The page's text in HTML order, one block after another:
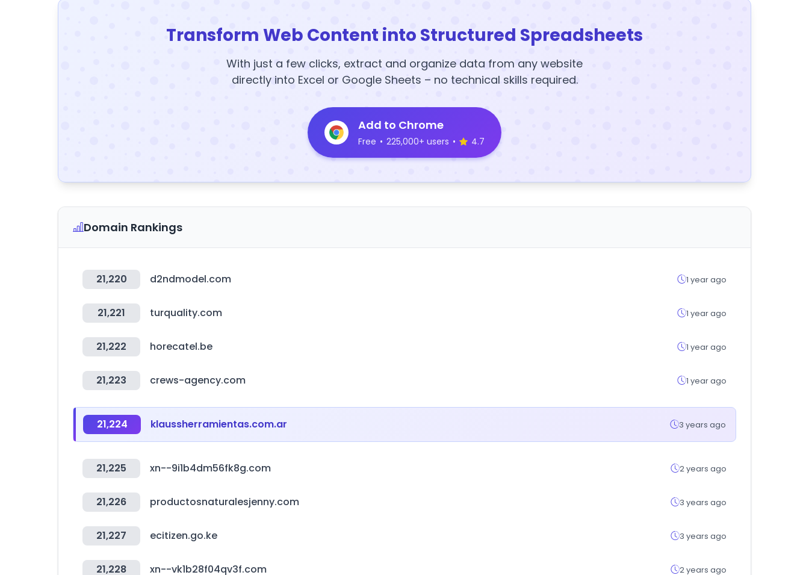
Transform Web Content into Structured Spreadsheets
With just a few clicks, extract and organize data from any website
directly into Excel or Google Sheets – no technical skills required.
Add to Chrome
Free • 225,000+ users • 4.7
Domain Rankings
21,220 d2ndmodel.com 1 year ago
21,221 turquality.com 1 year ago
21,222 horecatel.be 1 year ago
21,223 crews-agency.com 1 year ago
21,224 klaussherramientas.com.ar 3 years ago
21,225 xn--9i1b4dm56fk8g.com 2 years ago
21,226 productosnaturalesjenny.com 3 years ago
21,227 ecitizen.go.ke 3 years ago
21,228 xn--vk1b28f04qv3f.com 2 years ago